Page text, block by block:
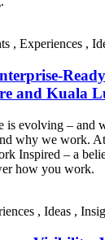
, Experiences ,
and Kuala
is evolving – and
why we work.
Inspired – a
how you work.
, Ideas ,